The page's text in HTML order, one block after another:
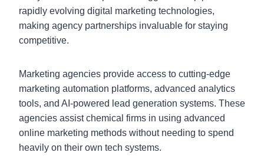
rapidly evolving digital marketing technologies,
making agency partnerships invaluable for staying
competitive.
Marketing agencies provide access to cutting-edge
marketing automation platforms, advanced analytics
tools, and AI-powered lead generation systems. These
agencies assist chemical firms in using advanced
online marketing methods without needing to spend
heavily on their own tech systems.